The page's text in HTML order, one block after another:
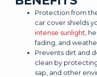
Protection from
car cover shields
intense sunlight ,
fading, and
Prevents dirt and
clean by
sap, and other